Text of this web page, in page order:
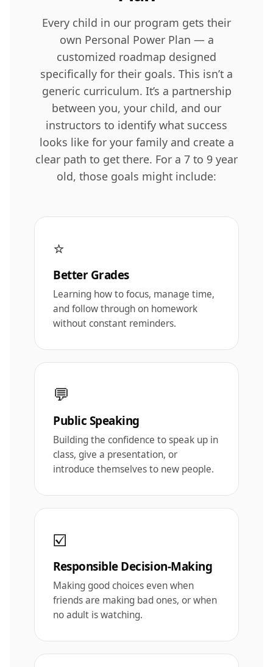
Every child in our program gets their
own Personal Power Plan — a
customized roadmap designed
specifically for their goals. This isn’t a
generic curriculum. It’s a partnership
between you, your child, and our
instructors to identify what success
looks like for your family and create a
clear path to get there. For a 7 to 9 year
old, those goals might include:
⭐
Better Grades
Learning how to focus, manage time,
and follow through on homework
without constant reminders.
💬
Public Speaking
Building the confidence to speak up in
class, give a presentation, or
introduce themselves to new people.
☑️
Responsible Decision-Making
Making good choices even when
friends are making bad ones, or when
no adult is watching.